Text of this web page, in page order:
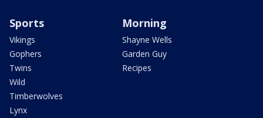
Sports
Vikings
Gophers
Twins
Wild
Timberwolves
Lynx
Morning
Shayne Wells
Garden Guy
Recipes